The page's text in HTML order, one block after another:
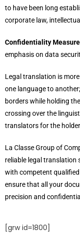
to have been long
corporate law,
Confidentiality
emphasis on data
Legal translation is
one language to
borders while holding
crossing over the
translators for the
La Classe Group of
reliable legal translation
with competent
ensure that all your
precision and
[grw id=1800]